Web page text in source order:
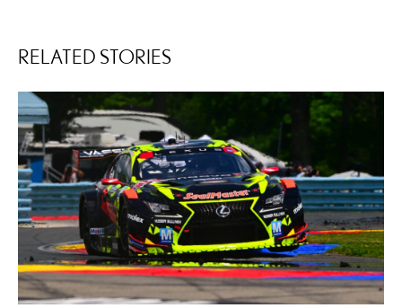
RELATED STORIES